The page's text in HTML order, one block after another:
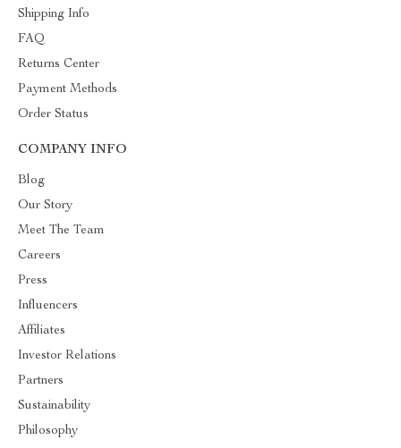
Shipping Info
FAQ
Returns Center
Payment Methods
Order Status
COMPANY INFO
Blog
Our Story
Meet The Team
Careers
Press
Influencers
Affiliates
Investor Relations
Partners
Sustainability
Philosophy